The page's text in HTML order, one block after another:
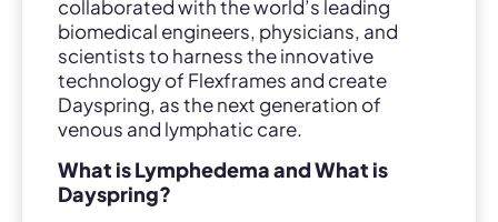
collaborated with the world’s leading
biomedical engineers, physicians, and
scientists to harness the innovative
technology of Flexframes and create
Dayspring, as the next generation of
venous and lymphatic care.
What is Lymphedema and What is
Dayspring?